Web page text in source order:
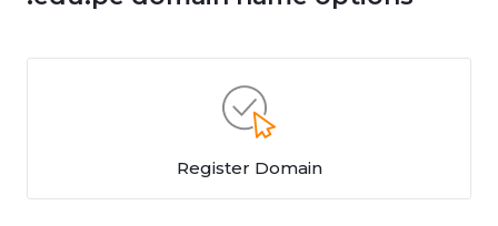
Register Domain